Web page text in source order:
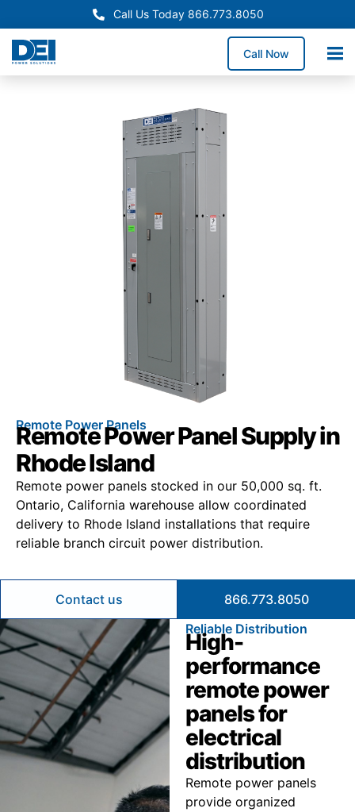
Call Us Today 866.773.8050
Call Now
Remote Power Panels
Remote Power Panel Supply in
Rhode Island
Remote power panels stocked in our 50,000 sq. ft.
Ontario, California warehouse allow coordinated
delivery to Rhode Island installations that require
reliable branch circuit power distribution.
Contact us
866.773.8050
Reliable Distribution
High-
performance
remote power
panels for
electrical
distribution
Remote power panels
provide organized